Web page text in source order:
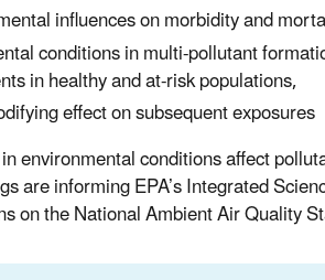
influences on morbidity and
conditions in multi-pollutant
in healthy and at-risk populations,
effect on subsequent exposures
environmental conditions affect
are informing EPA’s Integrated
on the National Ambient Air Quality